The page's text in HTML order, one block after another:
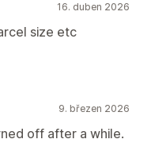
16. duben 2026
size etc
9. březen 2026
off after a while.